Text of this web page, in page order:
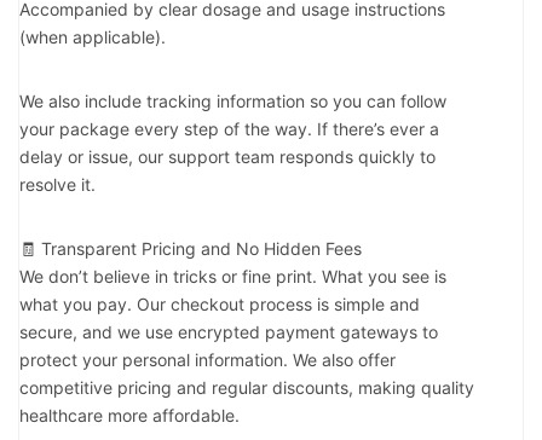
Accompanied by clear dosage and usage instructions
(when applicable).
We also include tracking information so you can follow
your package every step of the way. If there’s ever a
delay or issue, our support team responds quickly to
resolve it.
🧾 Transparent Pricing and No Hidden Fees
We don’t believe in tricks or fine print. What you see is
what you pay. Our checkout process is simple and
secure, and we use encrypted payment gateways to
protect your personal information. We also offer
competitive pricing and regular discounts, making quality
healthcare more affordable.